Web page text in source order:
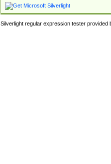
Silverlight regular expression tester provided